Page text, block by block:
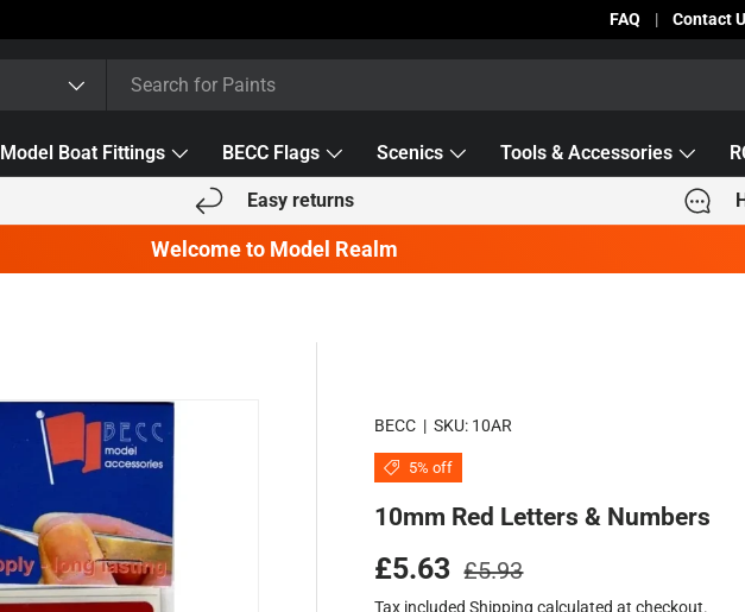
Becc Lettering —
FAQ Contact
Model Boat Fittings BECC Flags Scenics Tools & Accessories
Easy returns
Welcome to Model Realm
BECC |SKU: 10AR
5% off
10mm Red Letters & Numbers
Sale price
£5.63 Regular price
£5.93
Tax includedShipping calculated at checkout.